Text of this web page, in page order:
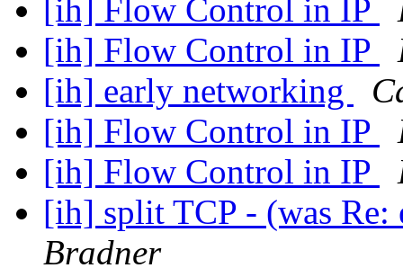
[ih] Flow Control in IP
[ih] Flow Control in IP
[ih] early networking
[ih] Flow Control in IP
[ih] Flow Control in IP
[ih] split TCP - (was
Bradner